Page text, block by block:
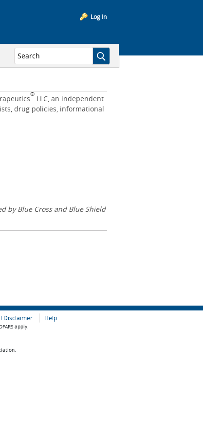
Log In
® LLC, an independent
drug policies, informational
by Blue Cross and Blue Shield
Disclaimer Help
apply.